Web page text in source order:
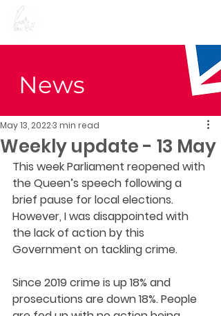
News
Weekly update - 13 May
May 13, 20223 min read
This week Parliament reopened with
the Queen’s speech following a
brief pause for local elections.
However, I was disappointed with
the lack of action by this
Government on tackling crime.
Since 2019 crime is up 18% and
prosecutions are down 18%. People